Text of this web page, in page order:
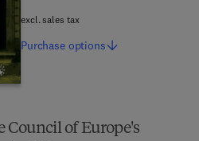
Council of Europe's
excl. sales tax
Purchase options